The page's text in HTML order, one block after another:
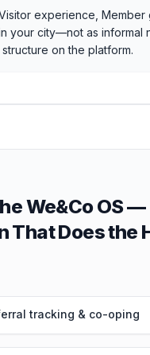
experience, Member
your city—not as informal
on the platform.
We&Co OS —
That Does the
tracking & co-oping